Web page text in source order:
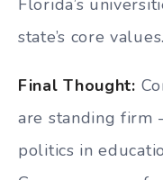
Florida’s
state’s core values.
Final Thought:
are standing firm
politics in